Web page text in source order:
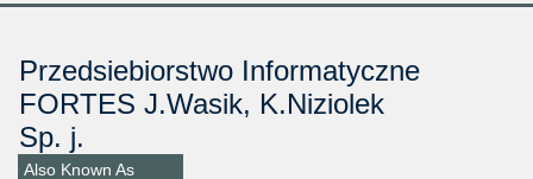
Przedsiebiorstwo Informatyczne
FORTES J.Wasik, K.Niziolek
Sp. j.
Also Known As